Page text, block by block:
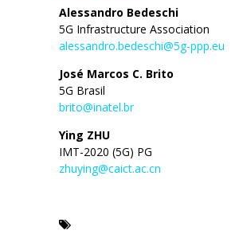
Alessandro Bedeschi
5G Infrastructure Association
alessandro.bedeschi@5g-ppp.eu
José Marcos C. Brito
5G Brasil
brito@inatel.br
Ying ZHU
IMT-2020 (5G) PG
zhuying@caict.ac.cn